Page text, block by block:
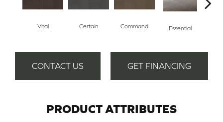
Vital Certain Command Essential
CONTACT US GET FINANCING
PRODUCT ATTRIBUTES